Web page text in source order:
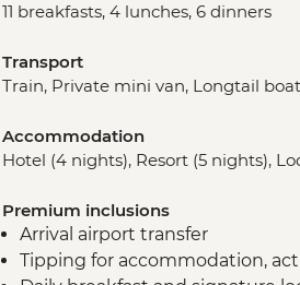
11 breakfasts, 4 lunches, 6 dinners
Transport
Train, Private mini van, Longtail
Accommodation
Hotel (4 nights), Resort (5 nights),
Premium inclusions
Arrival airport transfer
Tipping for accommodation,